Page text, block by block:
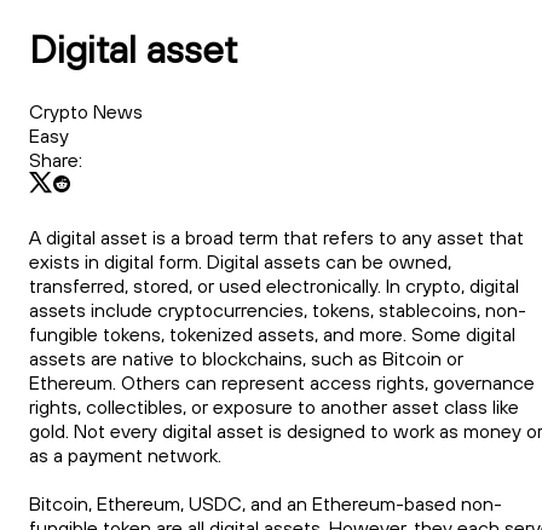
Digital asset
Crypto News
Easy
Share:
A digital asset is a broad term that refers to any asset that
exists in digital form. Digital assets can be owned,
transferred, stored, or used electronically. In crypto, digital
assets include cryptocurrencies, tokens, stablecoins, non-
fungible tokens, tokenized assets, and more. Some digital
assets are native to blockchains, such as Bitcoin or
Ethereum. Others can represent access rights, governance
rights, collectibles, or exposure to another asset class like
gold. Not every digital asset is designed to work as money or
as a payment network.
Bitcoin, Ethereum, USDC, and an Ethereum-based non-